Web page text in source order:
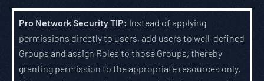
Pro Network Security TIP: Instead of applying
permissions directly to users, add users to well-defined
Groups and assign Roles to those Groups, thereby
granting permission to the appropriate resources only.